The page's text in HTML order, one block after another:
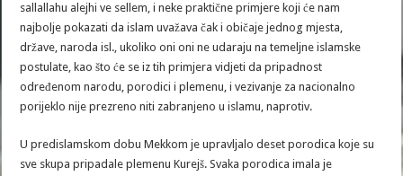
sallallahu alejhi ve sellem, i neke praktične primjere koji će nam
najbolje pokazati da islam uvažava čak i običaje jednog mjesta,
države, naroda isl., ukoliko oni oni ne udaraju na temeljne islamske
postulate, kao što će se iz tih primjera vidjeti da pripadnost
određenom narodu, porodici i plemenu, i vezivanje za nacionalno
porijeklo nije prezreno niti zabranjeno u islamu, naprotiv.
U predislamskom dobu Mekkom je upravljalo deset porodica koje su
sve skupa pripadale plemenu Kurejš. Svaka porodica imala je